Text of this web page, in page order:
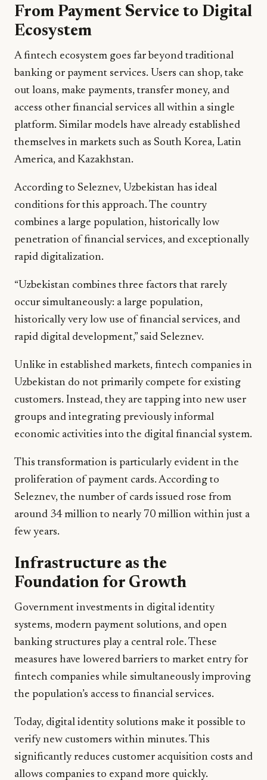
From Payment Service to Digital
Ecosystem
A fintech ecosystem goes far beyond traditional
banking or payment services. Users can shop, take
out loans, make payments, transfer money, and
access other financial services all within a single
platform. Similar models have already established
themselves in markets such as South Korea, Latin
America, and Kazakhstan.
According to Seleznev, Uzbekistan has ideal
conditions for this approach. The country
combines a large population, historically low
penetration of financial services, and exceptionally
rapid digitalization.
“Uzbekistan combines three factors that rarely
occur simultaneously: a large population,
historically very low use of financial services, and
rapid digital development,” said Seleznev.
Unlike in established markets, fintech companies in
Uzbekistan do not primarily compete for existing
customers. Instead, they are tapping into new user
groups and integrating previously informal
economic activities into the digital financial system.
This transformation is particularly evident in the
proliferation of payment cards. According to
Seleznev, the number of cards issued rose from
around 34 million to nearly 70 million within just a
few years.
Infrastructure as the
Foundation for Growth
Government investments in digital identity
systems, modern payment solutions, and open
banking structures play a central role. These
measures have lowered barriers to market entry for
fintech companies while simultaneously improving
the population’s access to financial services.
Today, digital identity solutions make it possible to
verify new customers within minutes. This
significantly reduces customer acquisition costs and
allows companies to expand more quickly.